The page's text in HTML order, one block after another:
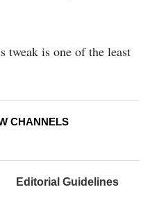
tweak is one of the least
CHANNELS
Editorial Guidelines